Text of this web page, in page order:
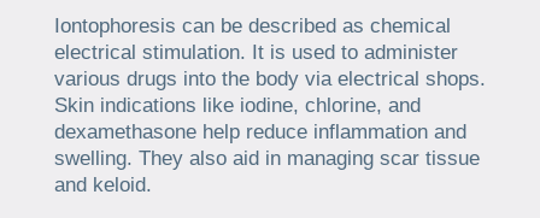
Iontophoresis can be described as chemical
electrical stimulation. It is used to administer
various drugs into the body via electrical shops.
Skin indications like iodine, chlorine, and
dexamethasone help reduce inflammation and
swelling. They also aid in managing scar tissue
and keloid.